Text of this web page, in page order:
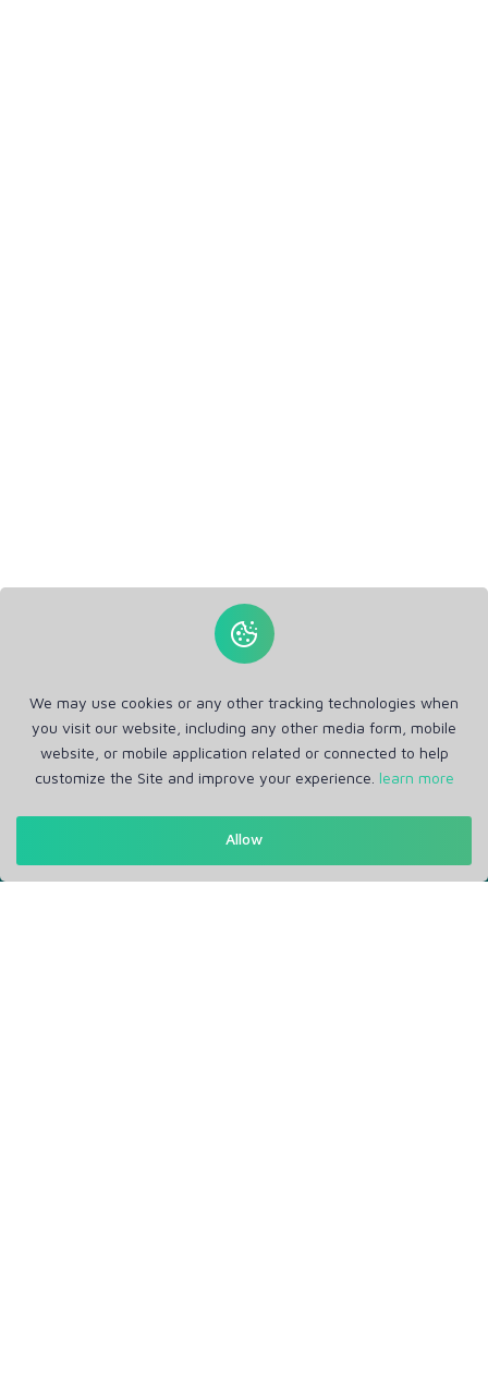
Get in Touch
RM Office Address: 30 N GOULD ST STE R, SHERIDAN, WY
We may use cookies or any other tracking technologies when
you visit our website, including any other media form, mobile
website, or mobile application related or connected to help
customize the Site and improve your experience. learn more
Allow